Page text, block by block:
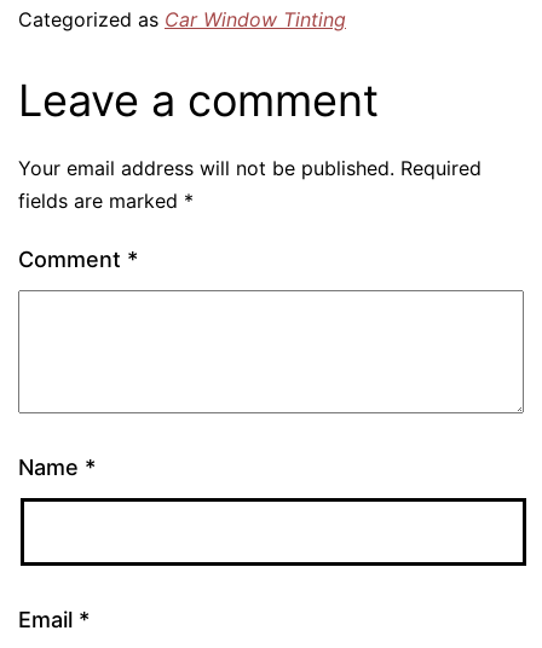
Categorized as Car Window Tinting
Leave a comment
Your email address will not be published. Required
fields are marked *
Comment *
Name *
Email *